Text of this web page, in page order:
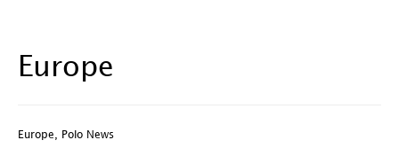
Europe
Europe Polo News